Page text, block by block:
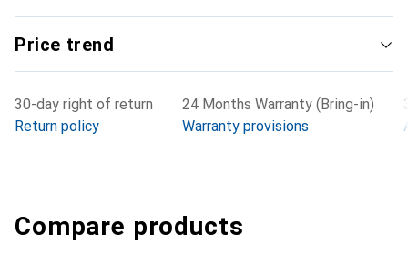
Price trend
30-day right of return
Return policy
24 Months Warranty (Bring-in)
Warranty provisions
Compare products